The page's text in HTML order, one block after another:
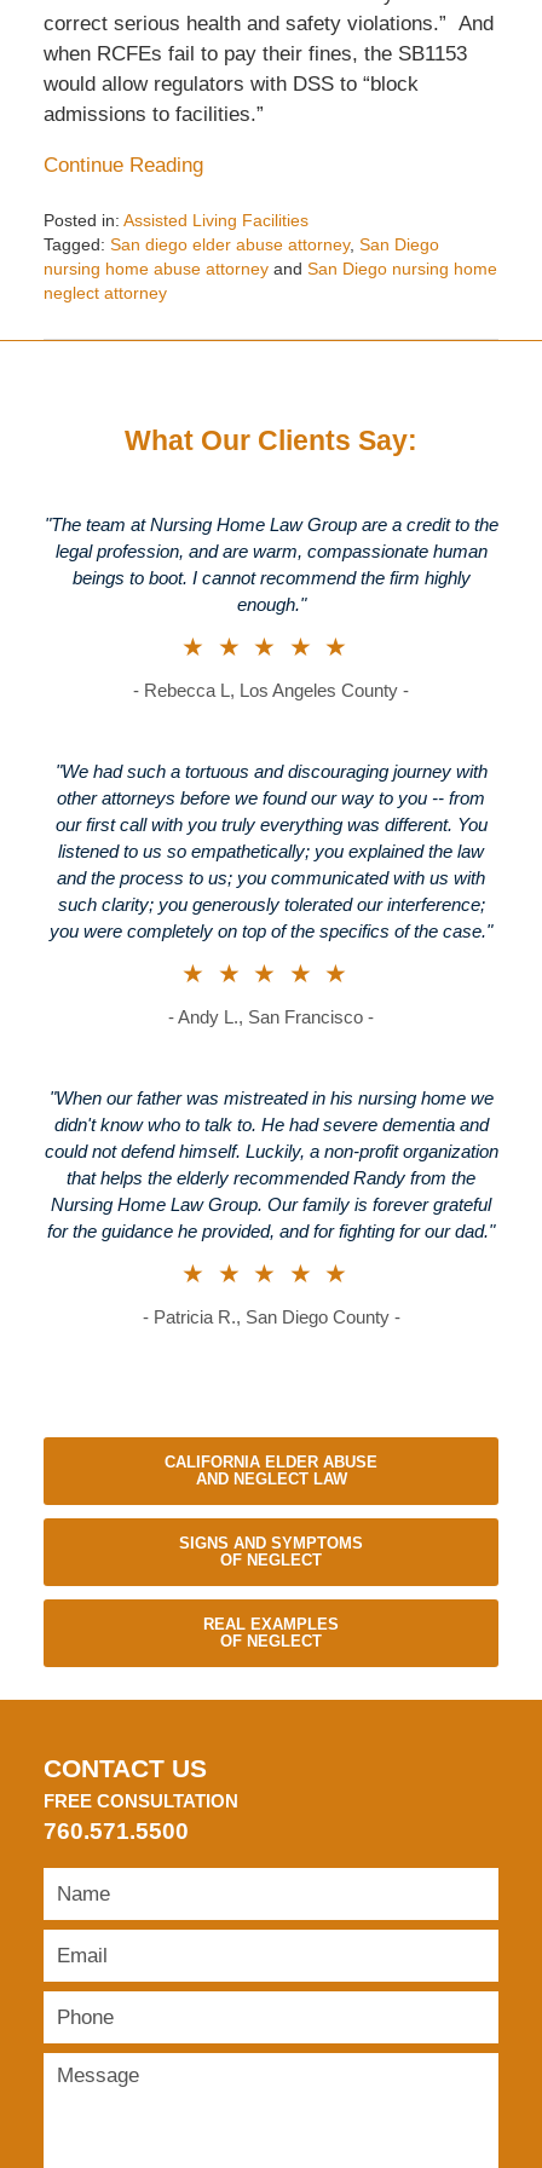
correct serious health and safety violations.” And
when RCFEs fail to pay their fines, the SB1153
would allow regulators with DSS to “block
admissions to facilities.”
Continue Reading
Posted in: Assisted Living Facilities
Tagged: San diego elder abuse attorney, San Diego
nursing home abuse attorneyand San Diego nursing home
neglect attorney
May
What Our Clients Say:
"The team at Nursing Home Law Group are a credit to the
legal profession, and are warm, compassionate human
beings to boot. I cannot recommend the firm highly
enough."
★★★★★
- Rebecca L, Los Angeles County -
"We had such a tortuous and discouraging journey with
other attorneys before we found our way to you -- from
our first call with you truly everything was different. You
listened to us so empathetically; you explained the law
and the process to us; you communicated with us with
such clarity; you generously tolerated our interference;
you were completely on top of the specifics of the case."
★★★★★
- Andy L., San Francisco -
"When our father was mistreated in his nursing home we
didn't know who to talk to. He had severe dementia and
could not defend himself. Luckily, a non-profit organization
that helps the elderly recommended Randy from the
Nursing Home Law Group. Our family is forever grateful
for the guidance he provided, and for fighting for our dad."
★★★★★
- Patricia R., San Diego County -
CALIFORNIA ELDER ABUSE
AND NEGLECT LAW
SIGNS AND SYMPTOMS
OF NEGLECT
REAL EXAMPLES
OF NEGLECT
CONTACT US
FREE CONSULTATION
760.571.5500